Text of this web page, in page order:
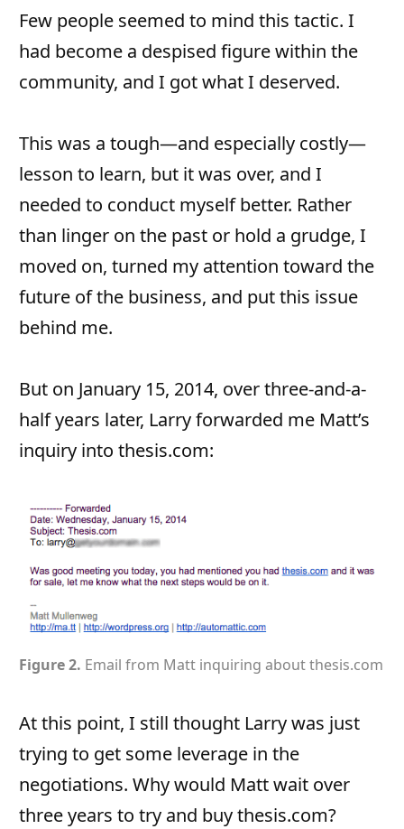
Few people seemed to mind this tactic. I
had become a despised figure within the
community, and I got what I deserved.
This was a tough—and especially costly—
lesson to learn, but it was over, and I
needed to conduct myself better. Rather
than linger on the past or hold a grudge, I
moved on, turned my attention toward the
future of the business, and put this issue
behind me.
But on January 15, 2014, over three-and-a-
half years later, Larry forwarded me Matt’s
inquiry into thesis.com:
Figure 2. Email from Matt inquiring about thesis.com
At this point, I still thought Larry was just
trying to get some leverage in the
negotiations. Why would Matt wait over
three years to try and buy thesis.com?